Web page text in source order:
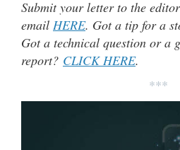
Submit your letter to the
email HERE. Got a tip for a
Got a technical question or a
report? CLICK HERE.
***